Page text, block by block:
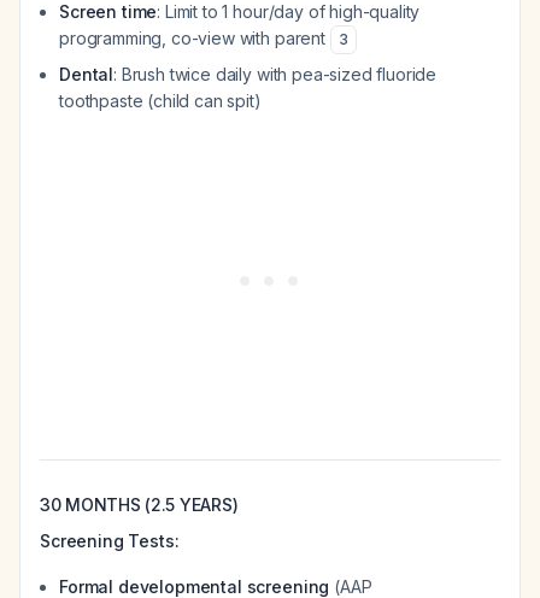
Screen time: Limit to 1 hour/day of high-quality
programming, co-view with parent
3
Dental: Brush twice daily with pea-sized fluoride
toothpaste (child can spit)
30 MONTHS (2.5 YEARS)
Screening Tests:
Formal developmental screening (AAP